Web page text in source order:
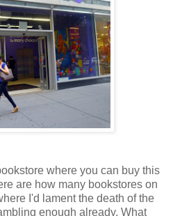
where you can buy this
are how many bookstores on
I'd lament the death of the
enough already. What